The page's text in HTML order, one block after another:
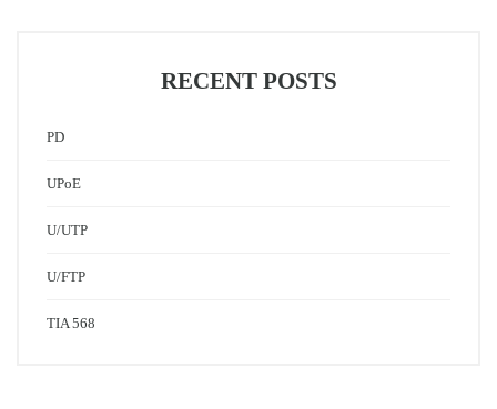
RECENT POSTS
PD
UPoE
U/UTP
U/FTP
TIA 568